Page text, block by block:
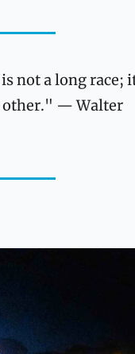
not a long race;
other." — Walter